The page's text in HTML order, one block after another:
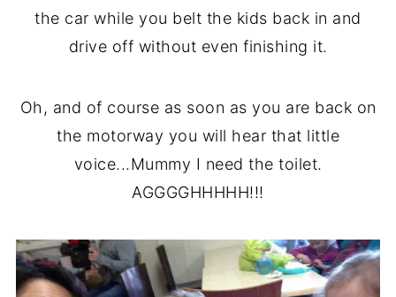
the car while you belt the kids back in and
drive off without even finishing it.
Oh, and of course as soon as you are back on
the motorway you will hear that little
voice...Mummy I need the toilet.
AGGGGHHHHH!!!